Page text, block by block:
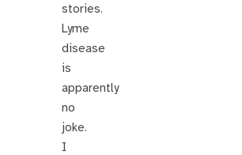
stories.
Lyme
disease
is
apparently
no
joke.
I